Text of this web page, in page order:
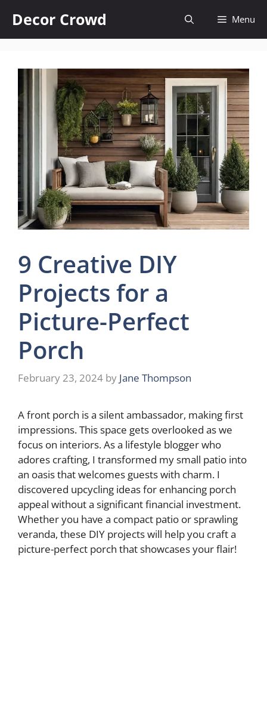
content
Decor Crowd Menu
9 Creative DIY
Projects for a
Picture-Perfect
Porch
February 23, 2024 by Jane Thompson
A front porch is a silent ambassador, making first
impressions. This space gets overlooked as we
focus on interiors. As a lifestyle blogger who
adores crafting, I transformed my small patio into
an oasis that welcomes guests with charm. I
discovered upcycling ideas for enhancing porch
appeal without a significant financial investment.
Whether you have a compact patio or sprawling
veranda, these DIY projects will help you craft a
picture-perfect porch that showcases your flair!